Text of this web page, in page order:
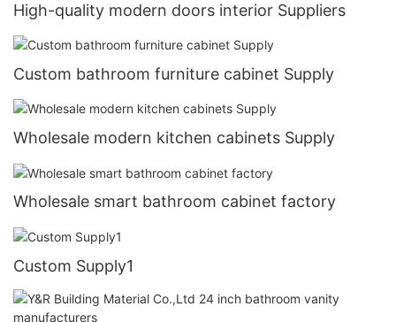
High-quality modern doors interior Suppliers
Custom bathroom furniture cabinet Supply
Wholesale modern kitchen cabinets Supply
Wholesale smart bathroom cabinet factory
Custom Supply1